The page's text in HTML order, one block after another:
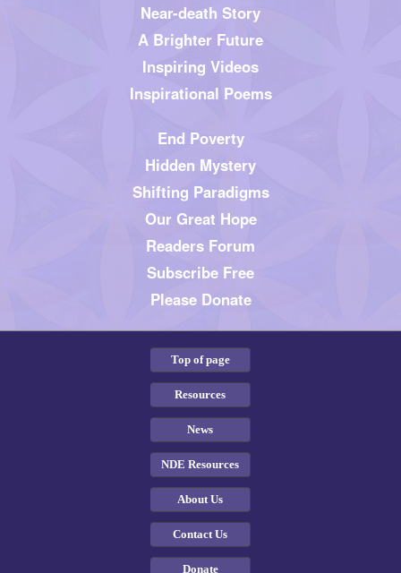
Near-death Story
A Brighter Future
Inspiring Videos
Inspirational Poems
End Poverty
Hidden Mystery
Shifting Paradigms
Our Great Hope
Readers Forum
Subscribe Free
Please Donate
Top of page
Resources
News
NDE Resources
About Us
Contact Us
Donate